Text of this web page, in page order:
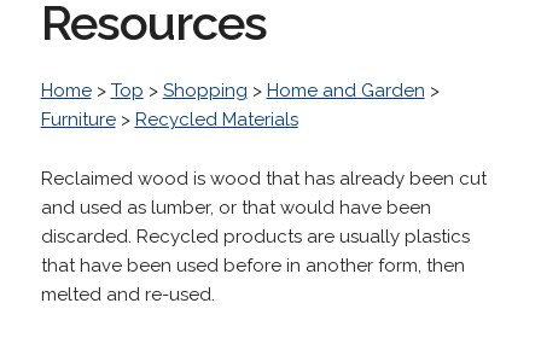
Resources
Home> Top > Shopping > Home and Garden >
Furniture> Recycled Materials
Reclaimed wood is wood that has already been cut
and used as lumber, or that would have been
discarded. Recycled products are usually plastics
that have been used before in another form, then
melted and re-used.